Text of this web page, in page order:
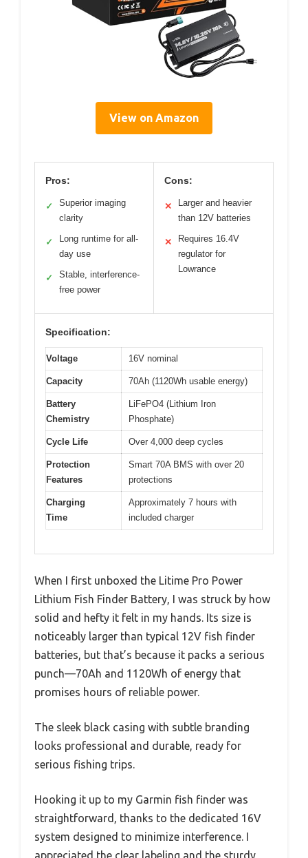
View on Amazon
Pros:
✓
Superior imaging
clarity
✓
Long runtime for all-
day use
✓
Stable, interference-
free power
Cons:
✕
Larger and heavier
than 12V batteries
✕
Requires 16.4V
regulator for
Lowrance
Specification:
Voltage 16V nominal
Capacity 70Ah (1120Wh usable energy)
Battery
Chemistry
LiFePO4 (Lithium Iron
Phosphate)
Cycle Life Over 4,000 deep cycles
Protection
Features
Smart 70A BMS with over 20
protections
Charging
Time
Approximately 7 hours with
included charger
When I first unboxed the Litime Pro Power
Lithium Fish Finder Battery, I was struck by how
solid and hefty it felt in my hands. Its size is
noticeably larger than typical 12V fish finder
batteries, but that’s because it packs a serious
punch—70Ah and 1120Wh of energy that
promises hours of reliable power.
The sleek black casing with subtle branding
looks professional and durable, ready for
serious fishing trips.
Hooking it up to my Garmin fish finder was
straightforward, thanks to the dedicated 16V
system designed to minimize interference. I
appreciated the clear labeling and the sturdy